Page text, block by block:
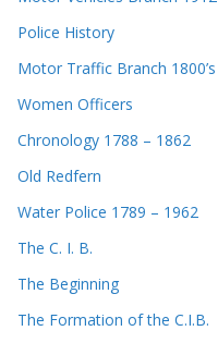
Police History
Motor Traffic Branch 1800’s
Women Officers
Chronology 1788 – 1862
Old Redfern
Water Police 1789 – 1962
The C. I. B.
The Beginning
The Formation of the C.I.B.